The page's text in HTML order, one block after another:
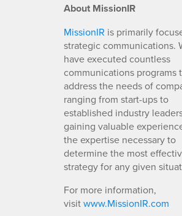
About MissionIR
MissionIR is primarily
strategic communications.
have executed countless
communications programs
address the needs of
ranging from start-ups to
established industry
gaining valuable
the expertise necessary to
determine the most
strategy for any given
For more information,
visitwww.MissionIR.com